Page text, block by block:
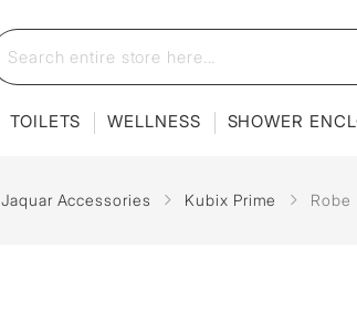
TOILETS WELLNESS SHOWER
Jaquar Accessories Kubix Prime Robe